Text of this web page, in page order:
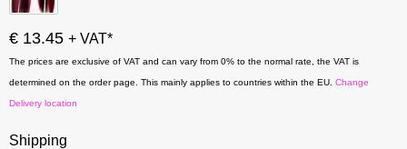
€ 13.45 + VAT*
The prices are exclusive of VAT and can vary from 0% to the normal rate, the VAT is
determined on the order page. This mainly applies to countries within the EU. Change
Delivery location
Shipping